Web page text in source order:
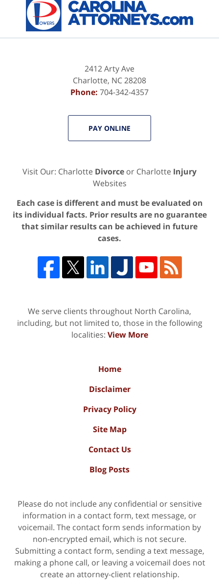
Information
2412 Arty Ave
Charlotte, NC28208
Phone: 704-342-4357
PAY ONLINE
Visit Our: Charlotte Divorce or Charlotte Injury
Websites
Each case is different and must be evaluated on
its individual facts. Prior results are no guarantee
that similar results can be achieved in future
cases.
We serve clients throughout North Carolina,
including, but not limited to, those in the following
localities: View More
Home
Disclaimer
Privacy Policy
Site Map
Contact Us
Blog Posts
Please do not include any confidential or sensitive
information in a contact form, text message, or
voicemail. The contact form sends information by
non-encrypted email, which is not secure.
Submitting a contact form, sending a text message,
making a phone call, or leaving a voicemail does not
create an attorney-client relationship.